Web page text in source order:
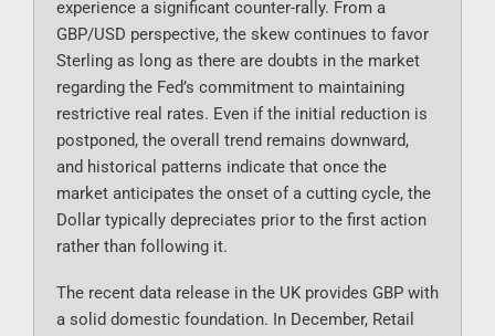
experience a significant counter-rally. From a
GBP/USD perspective, the skew continues to favor
Sterling as long as there are doubts in the market
regarding the Fed’s commitment to maintaining
restrictive real rates. Even if the initial reduction is
postponed, the overall trend remains downward,
and historical patterns indicate that once the
market anticipates the onset of a cutting cycle, the
Dollar typically depreciates prior to the first action
rather than following it.
The recent data release in the UK provides GBP with
a solid domestic foundation. In December, Retail